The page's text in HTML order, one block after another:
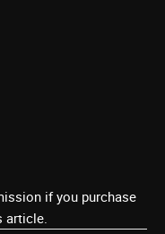
if you purchase
article.